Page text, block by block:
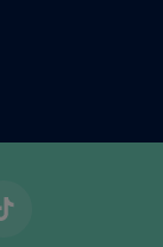
TikTok